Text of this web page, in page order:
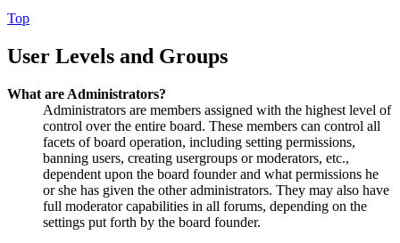
Top
User Levels and Groups
What are Administrators?
Administrators are members assigned with the highest level of
control over the entire board. These members can control all
facets of board operation, including setting permissions,
banning users, creating usergroups or moderators, etc.,
dependent upon the board founder and what permissions he
or she has given the other administrators. They may also have
full moderator capabilities in all forums, depending on the
settings put forth by the board founder.